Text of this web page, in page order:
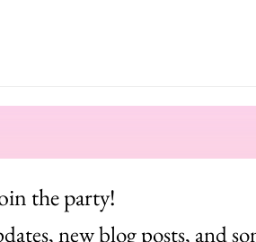
new blog posts, and